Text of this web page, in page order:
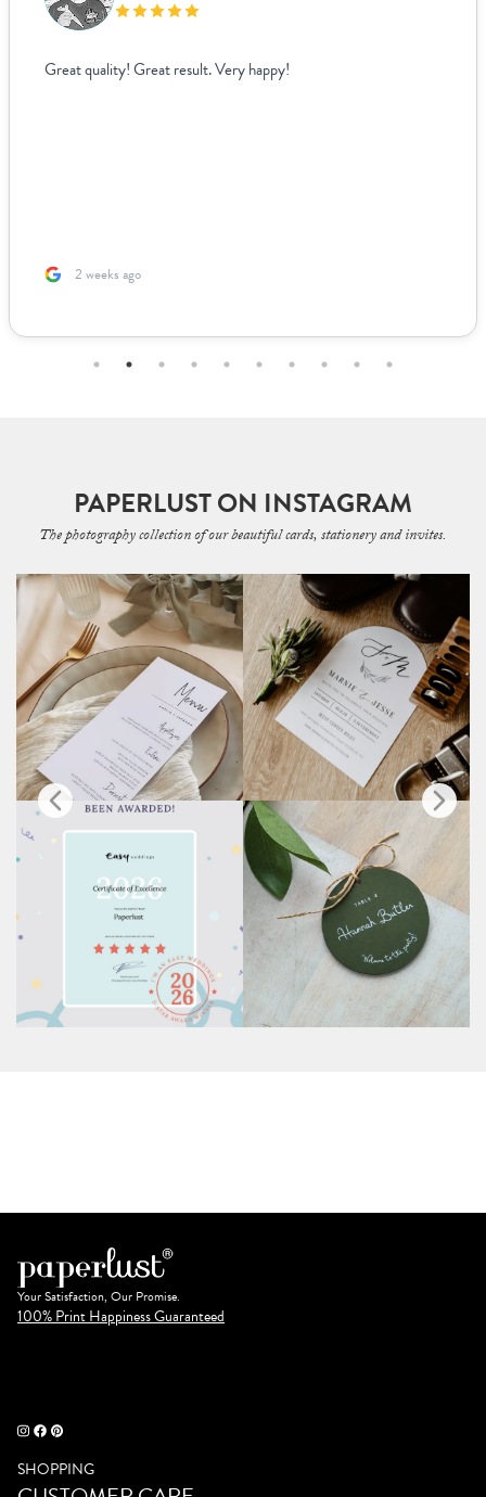
Great quality! Great result. Very happy!
2 weeks ago
PAPERLUST ON INSTAGRAM
The photography collection of our beautiful cards, stationery and invites.
Your Satisfaction, Our Promise.
100% Print Happiness Guaranteed
SHOPPING